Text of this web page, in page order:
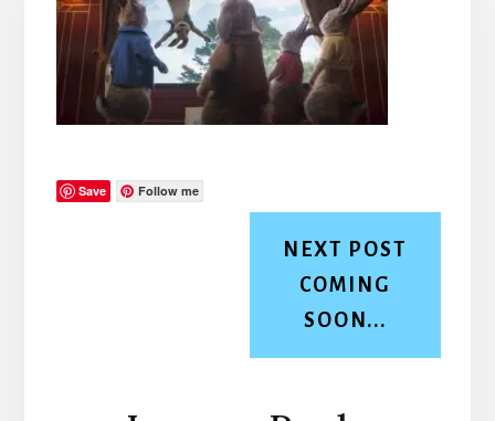
Save Follow me
NEXT POST
COMING
SOON...
Reader